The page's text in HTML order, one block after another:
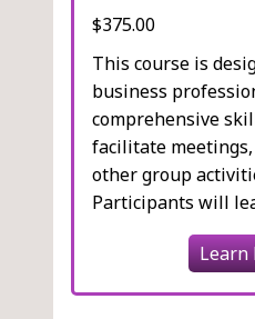
$375.00
This course is
business
comprehensive
facilitate
other group
Participants will
Learn